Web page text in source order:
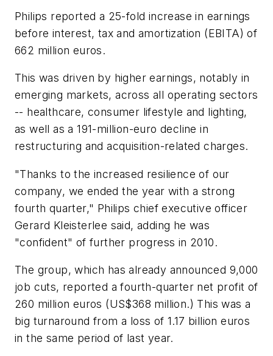
Philips reported a 25-fold increase in earnings
before interest, tax and amortization (EBITA) of
662 million euros.
This was driven by higher earnings, notably in
emerging markets, across all operating sectors
-- healthcare, consumer lifestyle and lighting,
as well as a 191-million-euro decline in
restructuring and acquisition-related charges.
"Thanks to the increased resilience of our
company, we ended the year with a strong
fourth quarter," Philips chief executive officer
Gerard Kleisterlee said, adding he was
"confident" of further progress in 2010.
The group, which has already announced 9,000
job cuts, reported a fourth-quarter net profit of
260 million euros (US$368 million.) This was a
big turnaround from a loss of 1.17 billion euros
in the same period of last year.